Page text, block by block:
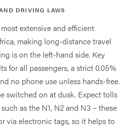
DRIVING LAWS
extensive and efficient
making long-distance travel
is on the left-hand side. Key
for all passengers, a strict 0.05%
no phone use unless hands-free.
switched on at dusk. Expect tolls
as the N1, N2 and N3 – these
via electronic tags, so it helps to